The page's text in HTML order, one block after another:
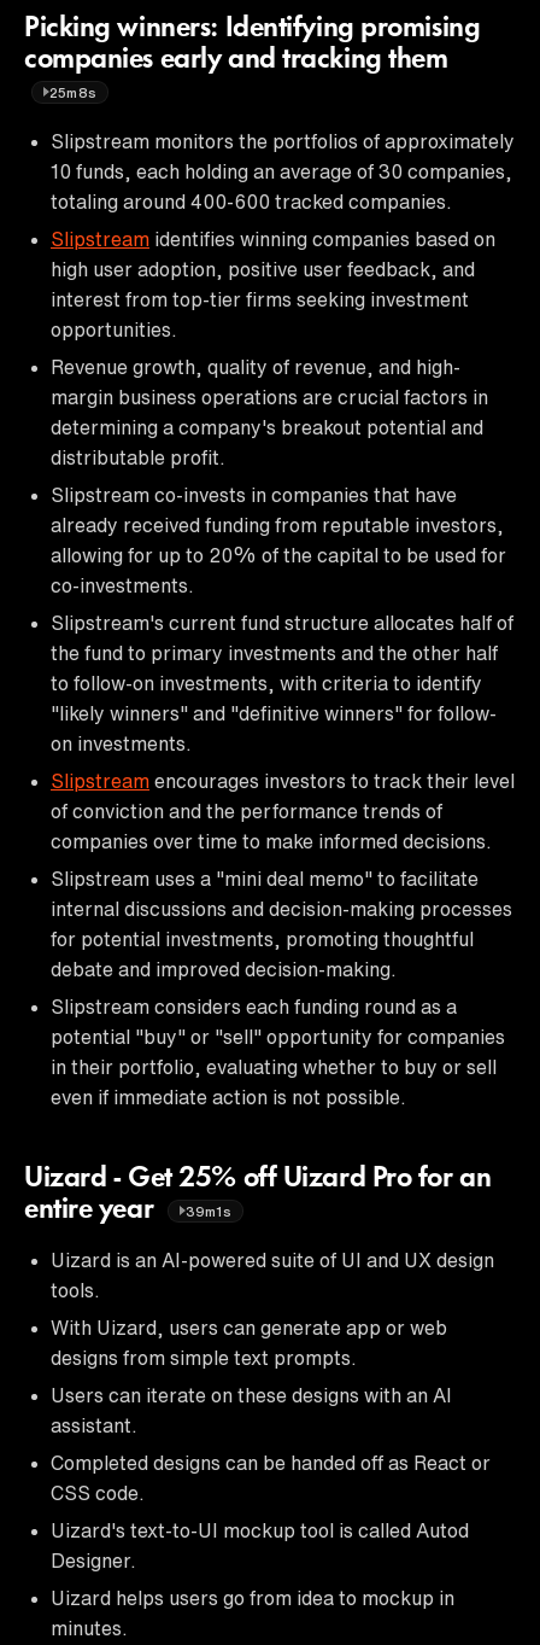
Picking winners: Identifying promising
companies early and tracking them
25m8s
Slipstream monitors the portfolios of approximately
10 funds, each holding an average of 30 companies,
totaling around 400-600 tracked companies.
Slipstream identifies winning companies based on
high user adoption, positive user feedback, and
interest from top-tier firms seeking investment
opportunities.
Revenue growth, quality of revenue, and high-
margin business operations are crucial factors in
determining a company's breakout potential and
distributable profit.
Slipstream co-invests in companies that have
already received funding from reputable investors,
allowing for up to 20% of the capital to be used for
co-investments.
Slipstream's current fund structure allocates half of
the fund to primary investments and the other half
to follow-on investments, with criteria to identify
"likely winners" and "definitive winners" for follow-
on investments.
Slipstream encourages investors to track their level
of conviction and the performance trends of
companies over time to make informed decisions.
Slipstream uses a "mini deal memo" to facilitate
internal discussions and decision-making processes
for potential investments, promoting thoughtful
debate and improved decision-making.
Slipstream considers each funding round as a
potential "buy" or "sell" opportunity for companies
in their portfolio, evaluating whether to buy or sell
even if immediate action is not possible.
Uizard - Get 25% off Uizard Pro for an
entire year
39m1s
Uizard is an AI-powered suite of UI and UX design
tools.
With Uizard, users can generate app or web
designs from simple text prompts.
Users can iterate on these designs with an AI
assistant.
Completed designs can be handed off as React or
CSS code.
Uizard's text-to-UI mockup tool is called Autod
Designer.
Uizard helps users go from idea to mockup in
minutes.